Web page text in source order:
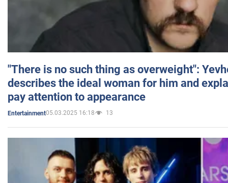
"There is no such thing as overweight":
describes the ideal woman for him and
pay attention to appearance
Entertainment05.03.2025 16:18 13